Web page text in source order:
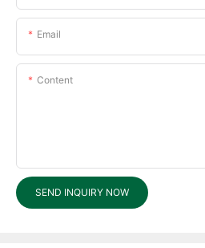
Email
Content
SEND INQUIRY NOW